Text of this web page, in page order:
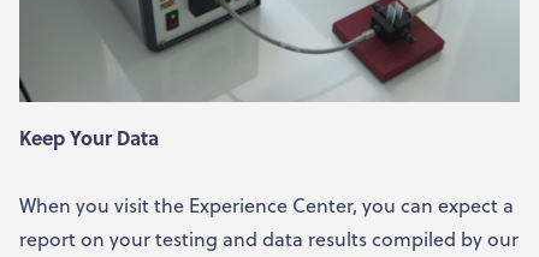
Keep Your Data
When you visit the Experience Center, you can expect a
report on your testing and data results compiled by our